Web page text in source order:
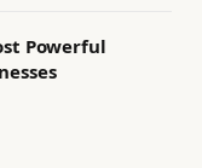
Powerful